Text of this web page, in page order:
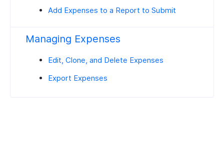
Add Expenses to a Report to Submit
Managing Expenses
Edit, Clone, and Delete Expenses
Export Expenses